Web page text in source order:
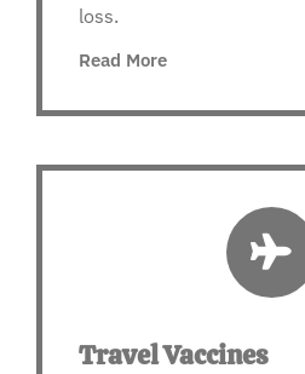
loss.
Read More
Travel Vaccines